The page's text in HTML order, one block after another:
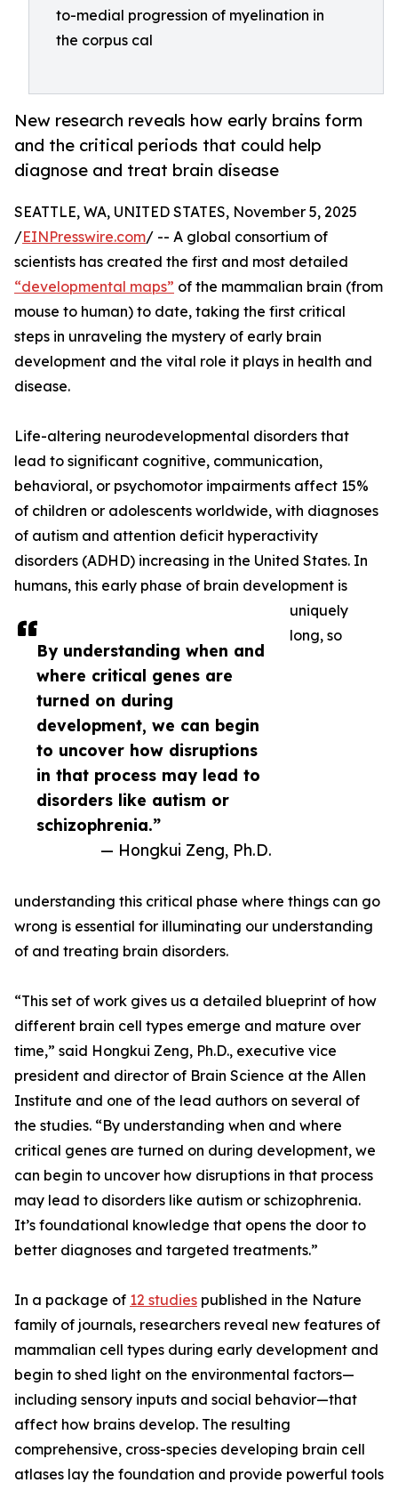
to-medial progression of myelination in
the corpus cal
New research reveals how early brains form
and the critical periods that could help
diagnose and treat brain disease
By understanding when and
where critical genes are
turned on during
development, we can begin
to uncover how disruptions
in that process may lead to
disorders like autism or
schizophrenia.”
— Hongkui Zeng, Ph.D.
SEATTLE, WA, UNITED STATES, November 5, 2025
/EINPresswire.com/ -- A global consortium of
scientists has created the first and most detailed
“developmental maps” of the mammalian brain (from
mouse to human) to date, taking the first critical
steps in unraveling the mystery of early brain
development and the vital role it plays in health and
disease.
Life-altering neurodevelopmental disorders that
lead to significant cognitive, communication,
behavioral, or psychomotor impairments affect 15%
of children or adolescents worldwide, with diagnoses
of autism and attention deficit hyperactivity
disorders (ADHD) increasing in the United States. In
humans, this early phase of brain development is
uniquely
long, so
understanding this critical phase where things can go
wrong is essential for illuminating our understanding
of and treating brain disorders.
“This set of work gives us a detailed blueprint of how
different brain cell types emerge and mature over
time,” said Hongkui Zeng, Ph.D., executive vice
president and director of Brain Science at the Allen
Institute and one of the lead authors on several of
the studies. “By understanding when and where
critical genes are turned on during development, we
can begin to uncover how disruptions in that process
may lead to disorders like autism or schizophrenia.
It’s foundational knowledge that opens the door to
better diagnoses and targeted treatments.”
In a package of 12 studies published in the Nature
family of journals, researchers reveal new features of
mammalian cell types during early development and
begin to shed light on the environmental factors—
including sensory inputs and social behavior—that
affect how brains develop. The resulting
comprehensive, cross-species developing brain cell
atlases lay the foundation and provide powerful tools